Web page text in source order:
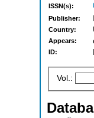
ISSN(s):
Publisher:
Country:
Appears:
ID:
Vol.: